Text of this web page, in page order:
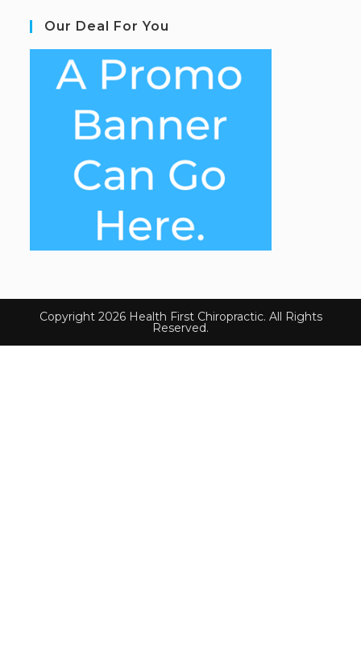
Our Deal For You
Copyright 2026 Health First Chiropractic. All Rights
Reserved.